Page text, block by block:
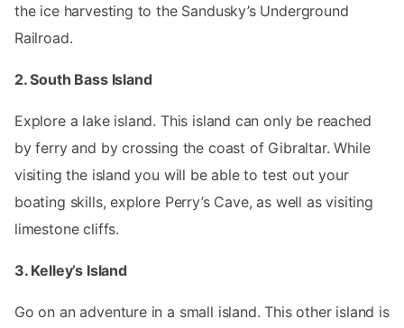
the ice harvesting to the Sandusky’s Underground
Railroad.
2. South Bass Island
Explore a lake island. This island can only be reached
by ferry and by crossing the coast of Gibraltar. While
visiting the island you will be able to test out your
boating skills, explore Perry’s Cave, as well as visiting
limestone cliffs.
3. Kelley’s Island
Go on an adventure in a small island. This other island is